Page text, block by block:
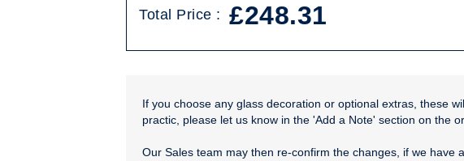
Total Price : £248.31
If you choose any glass decoration or optional extras, these
practic, please let us know in the 'Add a Note' section on the
Our Sales team may then re-confirm the changes, if we have